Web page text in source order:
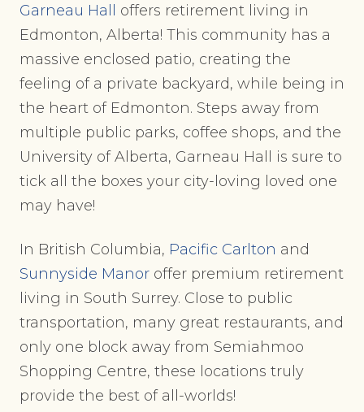
Garneau Hall offers retirement living in
Edmonton, Alberta! This community has a
massive enclosed patio, creating the
feeling of a private backyard, while being in
the heart of Edmonton. Steps away from
multiple public parks, coffee shops, and the
University of Alberta, Garneau Hall is sure to
tick all the boxes your city-loving loved one
may have!
In British Columbia, Pacific Carlton and
Sunnyside Manor offer premium retirement
living in South Surrey. Close to public
transportation, many great restaurants, and
only one block away from Semiahmoo
Shopping Centre, these locations truly
provide the best of all-worlds!